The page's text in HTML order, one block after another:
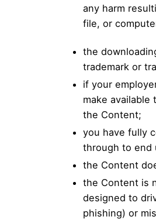
any harm
file, or
the
trademark or
if your
make
the Content;
you have fully
through to end
the Content
the Content is
designed to
phishing) or